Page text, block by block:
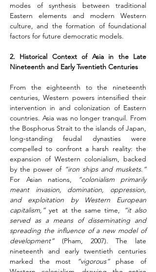
modes of synthesis between traditional
Eastern elements and modern Western
culture, and the formation of foundational
factors for future democratic models.
2. Historical Context of Asia in the Late
Nineteenth and Early Twentieth Centuries
From the eighteenth to the nineteenth
centuries, Western powers intensified their
intervention in and colonization of Eastern
countries. Asia was no longer tranquil. From
the Bosphorus Strait to the islands of Japan,
long-standing feudal dynasties were
compelled to confront a harsh reality: the
expansion of Western colonialism, backed
by the power of “iron ships and muskets.”
For Asian nations,
“colonialism primarily
meant invasion, domination, oppression,
and exploitation by Western European
capitalism,” yet at the same time,
“it also
served as a means of disseminating and
spreading the influence of a new model of
development” (Pham, 2007). The late
nineteenth and early twentieth centuries
marked the most
“vigorous” phase of